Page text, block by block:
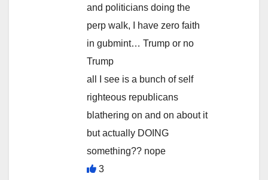
and politicians doing the
perp walk, I have zero faith
in gubmint… Trump or no
Trump
all I see is a bunch of self
righteous republicans
blathering on and on about it
but actually DOING
something?? nope
3